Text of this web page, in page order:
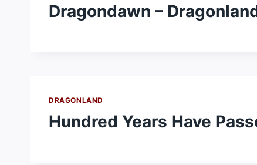
Dragondawn –
DRAGONLAND
Hundred Years Have